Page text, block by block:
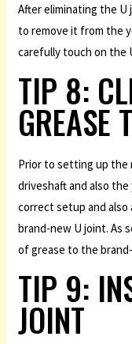
After eliminating the
to remove it from the
carefully touch on the
TIP 8:
GREASE
Prior to setting up
driveshaft and also
correct setup and
brand-new U joint. As
of grease to the
TIP 9:
JOINT